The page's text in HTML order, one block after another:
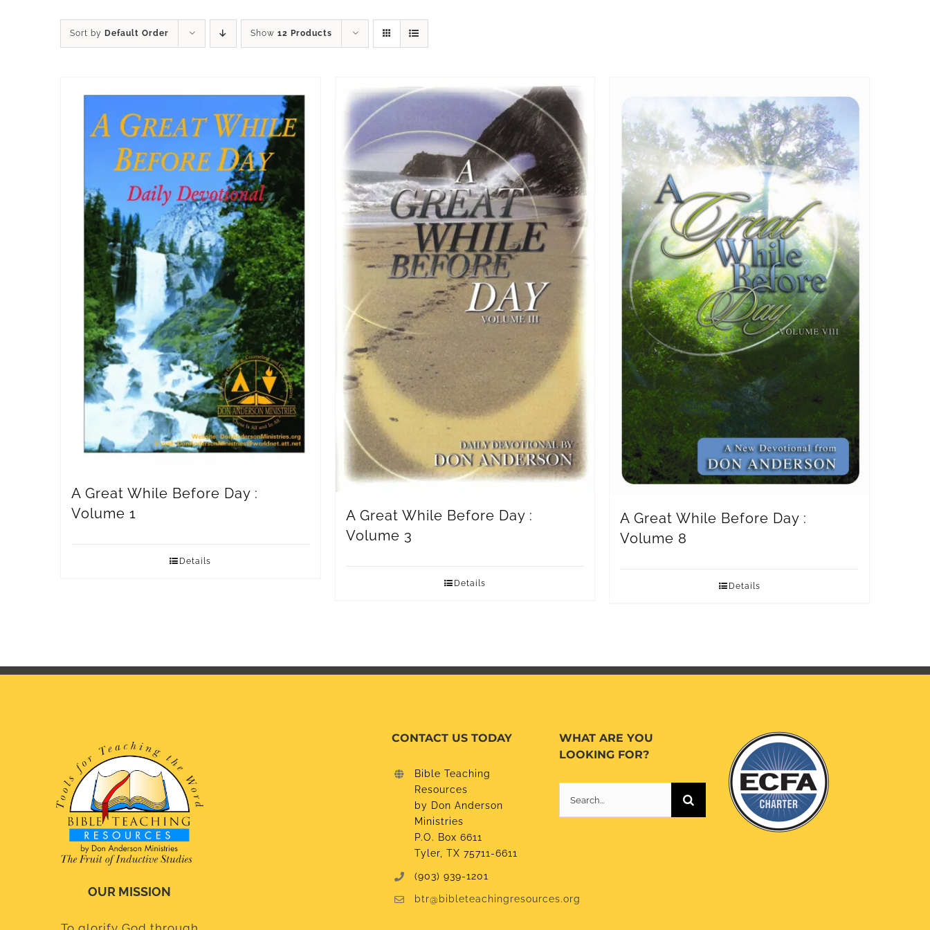
Sort by Default Order Show 12 Products
A Great While Before Day :
Volume 1
Details
A Great While Before Day :
Volume 3
Details
A Great While Before Day :
Volume 8
Details
OUR MISSION
CONTACT US TODAY
Bible Teaching
Resources
by Don Anderson
Ministries
P.O. Box 6611
Tyler, TX 75711-6611
(903) 939-1201
btr@bibleteachingresources.org
WHAT ARE YOU
LOOKING FOR?
for: